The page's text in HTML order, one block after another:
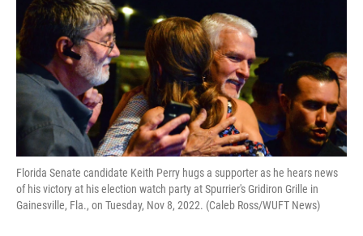
Florida Senate candidate Keith Perry hugs a supporter as he hears news
of his victory at his election watch party at Spurrier's Gridiron Grille in
Gainesville, Fla., on Tuesday, Nov 8, 2022. (Caleb Ross/WUFT News)